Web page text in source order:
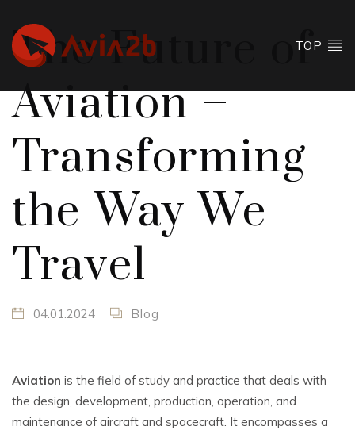
TOP
The Future of
Aviation –
Transforming
the Way We
Travel
04.01.2024 Blog
Aviation is the field of study and practice that deals with
the design, development, production, operation, and
maintenance of aircraft and spacecraft. It encompasses a